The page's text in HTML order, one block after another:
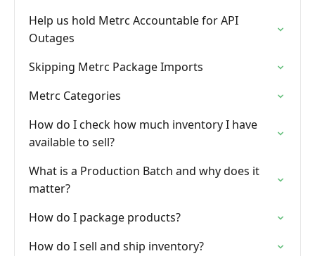
Help us hold Metrc Accountable for API
Outages
Skipping Metrc Package Imports
Metrc Categories
How do I check how much inventory I have
available to sell?
What is a Production Batch and why does it
matter?
How do I package products?
How do I sell and ship inventory?